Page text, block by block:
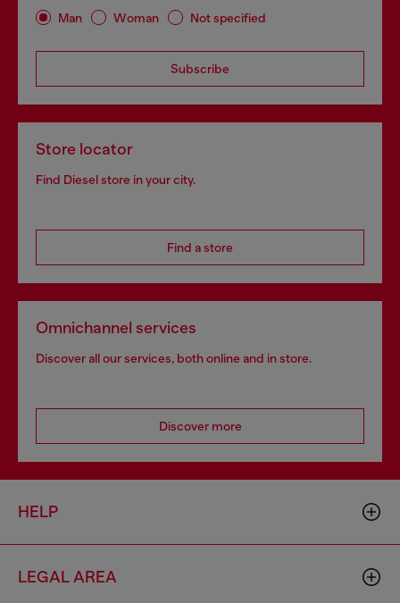
Man Woman Not specified
Subscribe
Store locator
Find Diesel store in your city.
Find a store
Omnichannel services
Discover all our services, both online and in store.
Discover more
HELP
LEGAL AREA